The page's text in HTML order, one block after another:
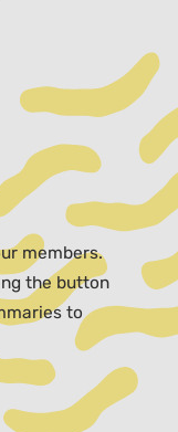
Next
members.
the button
to